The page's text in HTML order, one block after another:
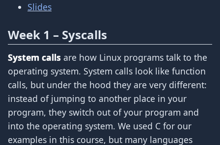
Slides
Week 1 – Syscalls
System calls are how Linux programs talk to the
operating system. System calls look like function
calls, but under the hood they are very different:
instead of jumping to another place in your
program, they switch out of your program and
into the operating system. We used C for our
examples in this course, but many languages